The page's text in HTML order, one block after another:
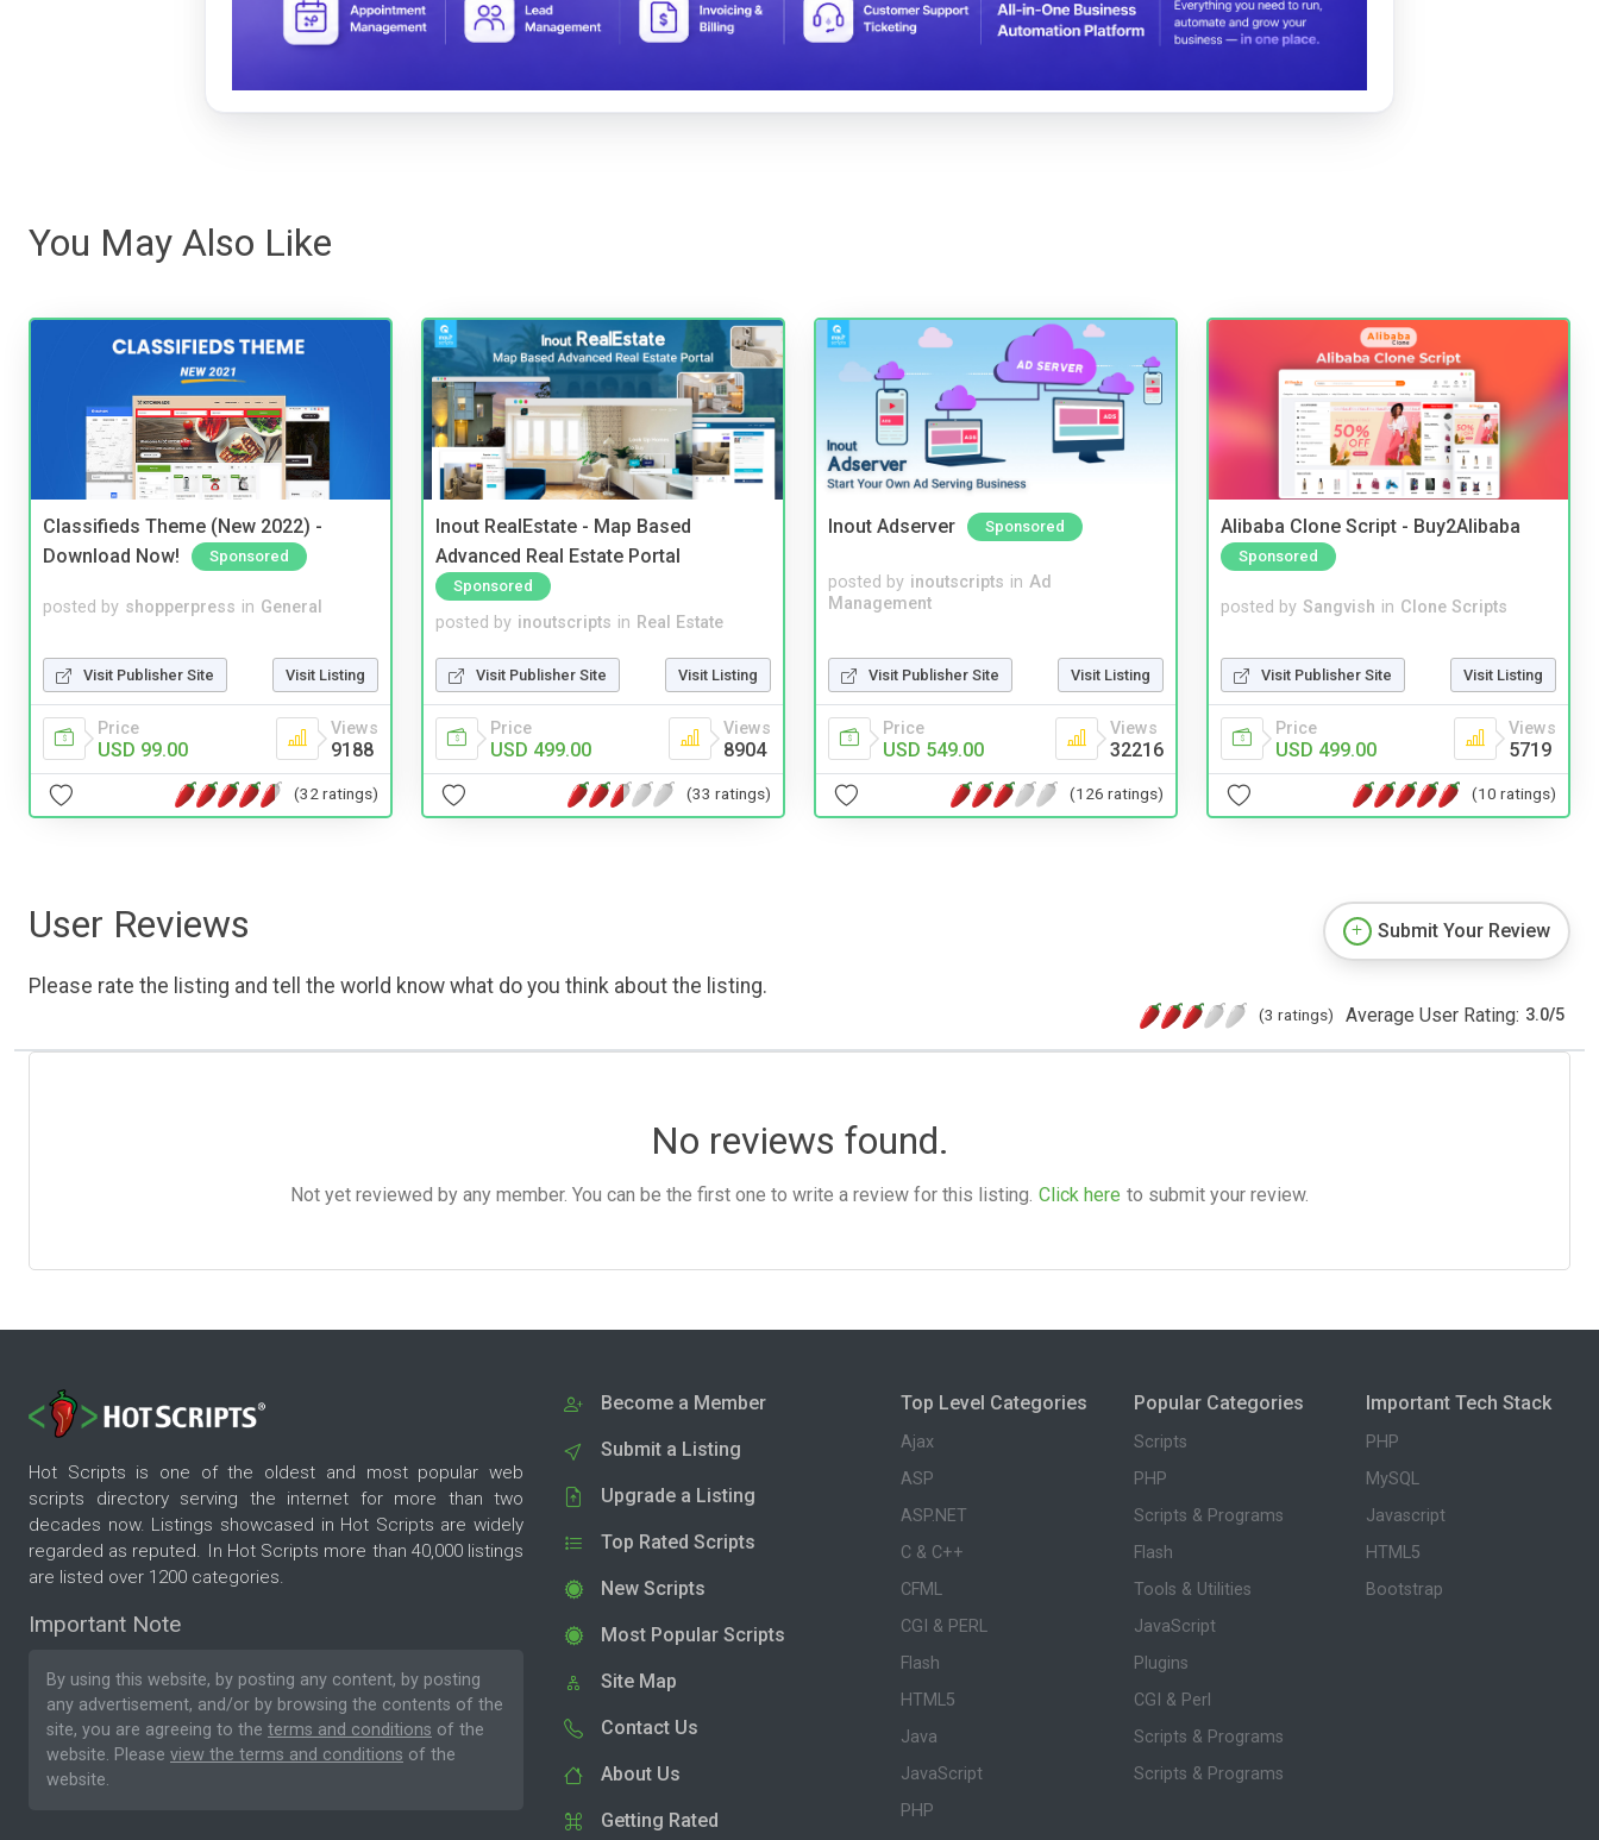
You May Also Like
Classifieds Theme (New 2022) -
Download Now!
Sponsored
posted by shopperpress in General
Visit Publisher Site Visit Listing
Price
USD 99.00
Views
9188
(32 ratings)
Inout RealEstate - Map Based
Advanced Real Estate Portal
Sponsored
posted by inoutscripts in Real Estate
Visit Publisher Site Visit Listing
Price
USD 499.00
Views
8904
(33 ratings)
Inout Adserver Sponsored
posted by inoutscripts in Ad
Management
Visit Publisher Site Visit Listing
Price
USD 549.00
Views
32216
(126 ratings)
Alibaba Clone Script - Buy2Alibaba
Sponsored
posted by Sangvish in Clone Scripts
Visit Publisher Site Visit Listing
Price
USD 499.00
Views
5719
(10 ratings)
User Reviews
Please rate the listing and tell the world know what do you think about the listing.
Submit Your Review
(3 ratings) Average User Rating: 3.0/5
No reviews found.
Not yet reviewed by any member. You can be the first one to write a review for this listing. Click here to submit your review.
Hot Scripts is one of the oldest and most popular web
scripts directory serving the internet for more than two
decades now. Listings showcased in Hot Scripts are widely
regarded as reputed. In Hot Scripts more than 40,000 listings
are listed over 1200 categories.
Important Note
By using this website, by posting any content, by posting
any advertisement, and/or by browsing the contents of the
site, you are agreeing to the terms and conditions of the
website. Please view the terms and conditions of the
website.
Become a Member
Submit a Listing
Upgrade a Listing
Top Rated Scripts
New Scripts
Most Popular Scripts
Site Map
Contact Us
About Us
Getting Rated
Top Level Categories
Ajax
ASP
ASP.NET
C & C++
CFML
CGI & PERL
Flash
HTML5
Java
JavaScript
PHP
Popular Categories
Scripts
PHP
Scripts & Programs
Flash
Tools & Utilities
JavaScript
Plugins
CGI & Perl
Scripts & Programs
Scripts & Programs
Important Tech Stack
PHP
MySQL
Javascript
HTML5
Bootstrap